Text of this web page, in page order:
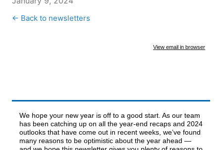
← Back to newsletters
View email in browser
We hope your new year is off to a good start. As our team
has been catching up on all the year-end recaps and 2024
outlooks that have come out in recent weeks, we’ve found
many reasons to be optimistic about the year ahead —